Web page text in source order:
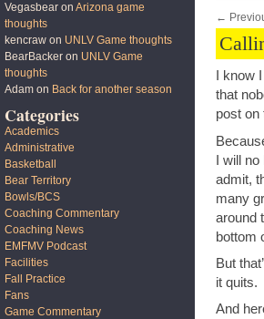
←
I know
that
post on
I will no
admit,
many
around
bottom
But
it quits.
And
Vegasbear on Arizona game
thoughts
kencraw on UNLV Game thoughts
BearBacker on UNLV Game
thoughts
Adam on Back for another season
Categories
Academics
Administrative
Basketball
Bear Territory
Bowls/BCS
Coaching Commentary
Coaching News
EMFMV Podcast
Facilities
Fall Practice
Fans
Game Commentary